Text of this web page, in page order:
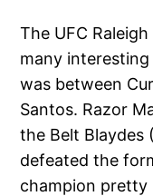
The UFC
many
was between
Santos. Razor
the Belt Blaydes
defeated the
champion pretty